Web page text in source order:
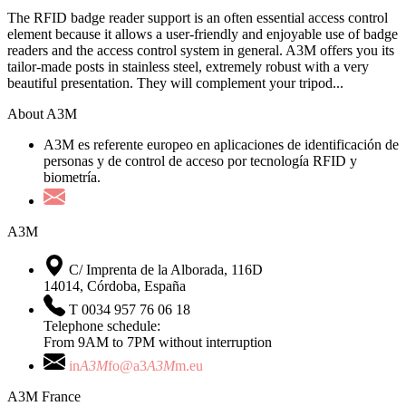
The RFID badge reader support is an often essential access control
element because it allows a user-friendly and enjoyable use of badge
readers and the access control system in general. A3M offers you its
tailor-made posts in stainless steel, extremely robust with a very
beautiful presentation. They will complement your tripod...
About A3M
A3M es referente europeo en aplicaciones de identificación de
personas y de control de acceso por tecnología RFID y
biometría.
A3M
C/ Imprenta de la Alborada, 116D
14014, Córdoba, España
T 0034 957 76 06 18
Telephone schedule:
From 9AM to 7PM without interruption
inA3Mfo@a3A3Mm.eu
A3M France